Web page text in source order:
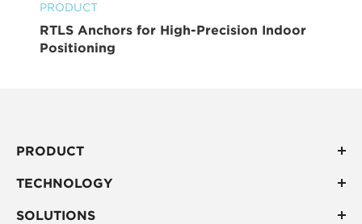
PRODUCT
RTLS Anchors for High-Precision Indoor
Positioning
PRODUCT
TECHNOLOGY
SOLUTIONS